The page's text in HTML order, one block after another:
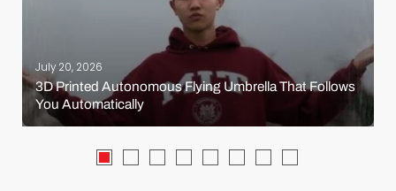
July 20, 2026
3D Printed Autonomous Flying Umbrella That Follows
You Automatically